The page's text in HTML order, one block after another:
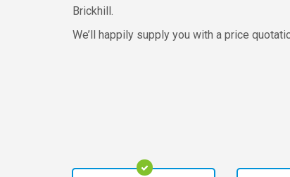
Brickhill.
We’ll happily supply you with a price